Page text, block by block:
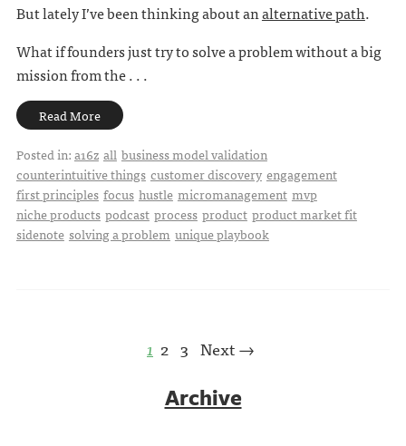
But lately I’ve been thinking about analternative path.
What if founders just try to solve a problem without a big
mission from the . . .
Read More
Posted in:a16z all business model validation
counterintuitive things customer discovery engagement
first principles focus hustle micromanagement mvp
niche products podcast process product product market fit
sidenote solving a problem unique playbook
1 2 3 Next →
Archive